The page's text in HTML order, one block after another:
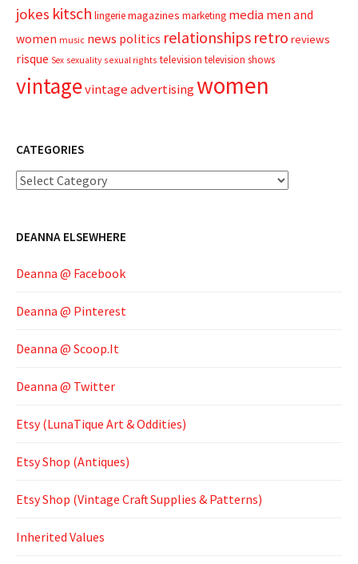
jokes kitsch lingeriemagazines marketing media men and
women music news politics relationships retro reviews
risque Sex sexuality sexual rights television television shows
vintagevintage advertisingwomen
CATEGORIES
Categories
DEANNA ELSEWHERE
Deanna @ Facebook
Deanna @ Pinterest
Deanna @ Scoop.It
Deanna @ Twitter
Etsy (LunaTique Art & Oddities)
Etsy Shop (Antiques)
Etsy Shop (Vintage Craft Supplies & Patterns)
Inherited Values